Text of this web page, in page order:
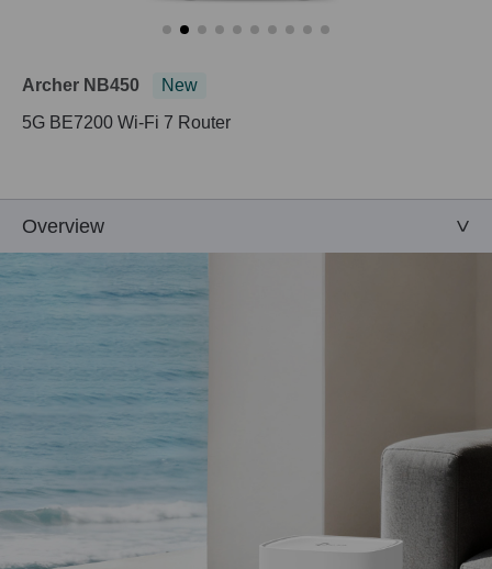
Archer NB450
New
5G BE7200 Wi-Fi 7 Router
Overview